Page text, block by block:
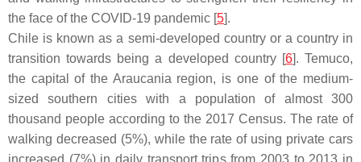
the face of the COVID-19 pandemic [5].
Chile is known as a semi-developed country or a country in
transition towards being a developed country [6]. Temuco,
the capital of the Araucania region, is one of the medium-
sized southern cities with a population of almost 300
thousand people according to the 2017 Census. The rate of
walking decreased (5%), while the rate of using private cars
increased (7%) in daily transport trips from 2003 to 2013 in